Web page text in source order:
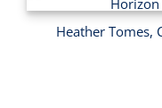
Heather Tomes,